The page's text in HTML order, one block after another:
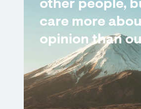
other people,
care more
opinion than